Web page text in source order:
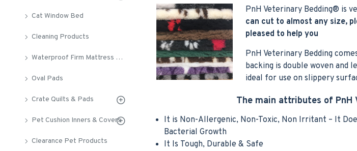
Cat Window Bed
Cleaning Products
Waterproof Firm Mattress Crate Pads
Oval Pads
Crate Quilts & Pads
Pet Cushion Inners & Covers
Clearance Pet Products
PnH Veterinary Bedding® is
can cut to almost any size,
pleased to help you
PnH Veterinary Bedding
backing is double woven and
ideal for use on slippery
The main attributes of PnH
It is Non-Allergenic, Non-Toxic, Non Irritant – It
Bacterial Growth
It Is Tough, Durable & Safe